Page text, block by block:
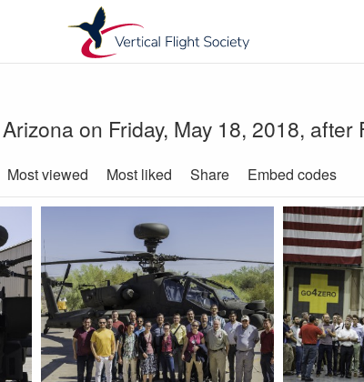
on Friday, May 18, 2018, after
Most viewed Most liked Share Embed codes